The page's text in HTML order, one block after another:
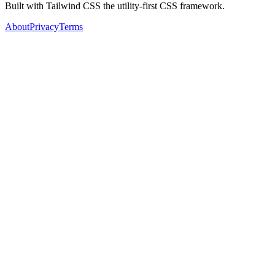
Built with Tailwind CSS the utility-first CSS framework.
AboutPrivacyTerms